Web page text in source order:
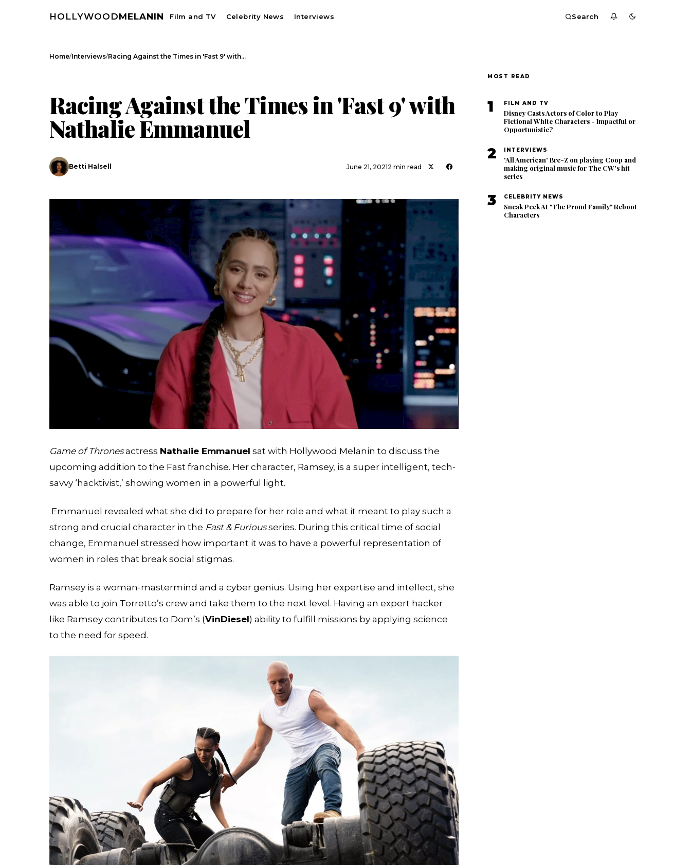
Search
HOLLYWOODMELANIN Film and TV Celebrity News Interviews Search
Home/Interviews/Racing Against the Times in 'Fast 9' with…
Racing Against the Times in 'Fast 9' with
Nathalie Emmanuel
Betti Halsell June 21, 20212 min read
Game of Thronesactress Nathalie Emmanuel sat with Hollywood Melanin to discuss the
upcoming addition to the Fast franchise. Her character, Ramsey, is a super intelligent, tech-
savvy ‘hacktivist,’ showing women in a powerful light.
Emmanuel revealed what she did to prepare for her role and what it meant to play such a
strong and crucial character in the Fast & Furiousseries. During this critical time of social
change, Emmanuel stressed how important it was to have a powerful representation of
women in roles that break social stigmas.
Ramsey is a woman-mastermind and a cyber genius. Using her expertise and intellect, she
was able to join Torretto’s crew and take them to the next level. Having an expert hacker
like Ramsey contributes to Dom’s (VinDiesel) ability to fulfill missions by applying science
to the need for speed.
MOST READ
1 FILM AND TV
Disney Casts Actors of Color to Play
Fictional White Characters - Impactful or
Opportunistic?
2 INTERVIEWS
'All American' Bre-Z on playing Coop and
making original music for The CW's hit
series
3 CELEBRITY NEWS
Sneak Peek At "The Proud Family" Reboot
Characters